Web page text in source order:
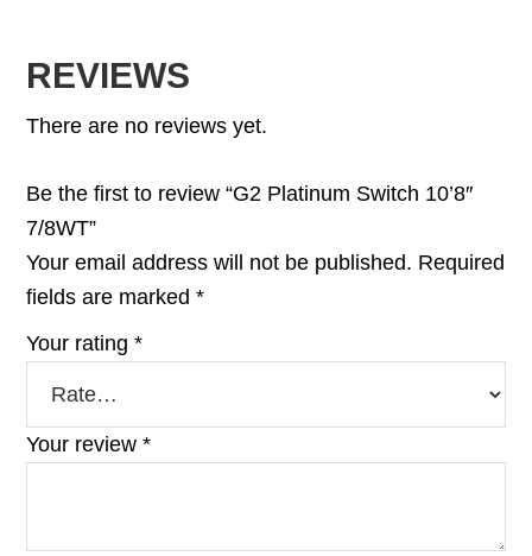
REVIEWS
There are no reviews yet.
Be the first to review “G2 Platinum Switch 10’8″
7/8WT”
Your email address will not be published. Required
fields are marked*
Your rating*
Your review*